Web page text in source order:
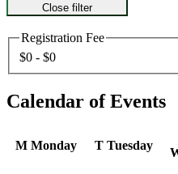
Close filter
Registration Fee
$0 - $0
Calendar of Events
M Monday T Tuesday